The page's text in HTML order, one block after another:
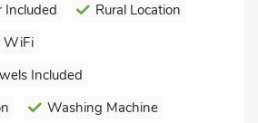
Included
Rural Location
WiFi
Included
Washing Machine